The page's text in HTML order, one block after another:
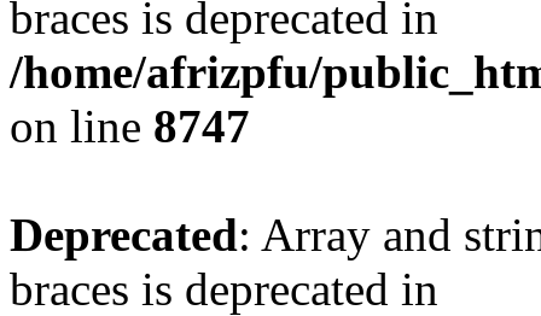
braces is deprecated in
/home/afrizpfu/
on line 8747
Deprecated: Array and
braces is deprecated in